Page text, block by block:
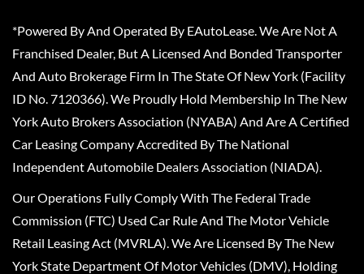
*Powered By And Operated By EAutoLease. We Are Not A
Franchised Dealer, But A Licensed And Bonded Transporter
And Auto Brokerage Firm In The State Of New York (Facility
ID No. 7120366). We Proudly Hold Membership In The New
York Auto Brokers Association (NYABA) And Are A Certified
Car Leasing Company Accredited By The National
Independent Automobile Dealers Association (NIADA).
Our Operations Fully Comply With The Federal Trade
Commission (FTC) Used Car Rule And The Motor Vehicle
Retail Leasing Act (MVRLA). We Are Licensed By The New
York State Department Of Motor Vehicles (DMV), Holding